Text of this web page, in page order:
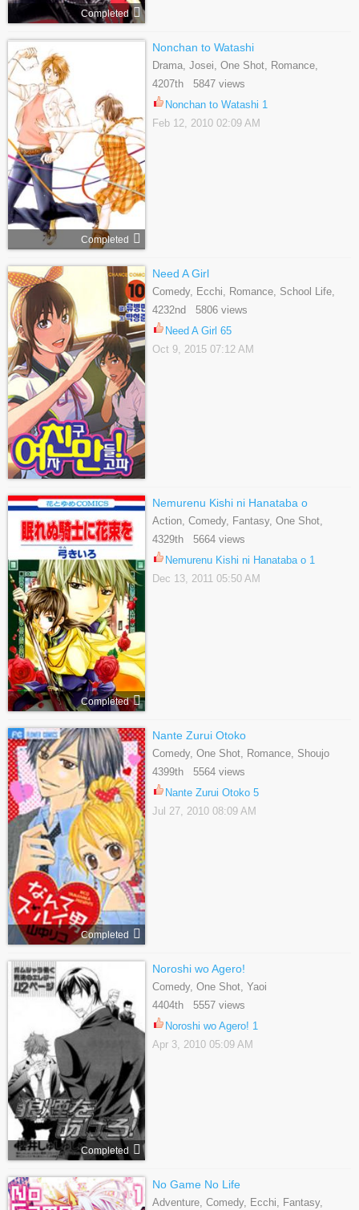
Completed
Completed
Nonchan to Watashi
Drama, Josei, One Shot, Romance,
School Life
4207th 5847 views
Nonchan to Watashi 1
Feb 12, 2010 02:09 AM
Need A Girl
Comedy, Ecchi, Romance, School Life,
Shounen, Slice Of Life
4232nd 5806 views
Need A Girl 65
Oct 9, 2015 07:12 AM
Completed
Nemurenu Kishi ni Hanataba o
Action, Comedy, Fantasy, One Shot,
Romance, Shoujo
4329th 5664 views
Nemurenu Kishi ni Hanataba o 1
Dec 13, 2011 05:50 AM
Completed
Nante Zurui Otoko
Comedy, One Shot, Romance, Shoujo
4399th 5564 views
Nante Zurui Otoko 5
Jul 27, 2010 08:09 AM
Completed
Noroshi wo Agero!
Comedy, One Shot, Yaoi
4404th 5557 views
Noroshi wo Agero! 1
Apr 3, 2010 05:09 AM
No Game No Life
Adventure, Comedy, Ecchi, Fantasy,